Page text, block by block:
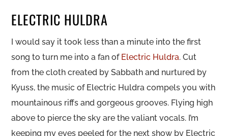
ELECTRIC HULDRA
I would say it took less than a minute into the first
song to turn me into a fan of Electric Huldra. Cut
from the cloth created by Sabbath and nurtured by
Kyuss, the music of Electric Huldra compels you with
mountainous riffs and gorgeous grooves. Flying high
above to pierce the sky are the valiant vocals. I’m
keeping my eyes peeled for the next show by Electric